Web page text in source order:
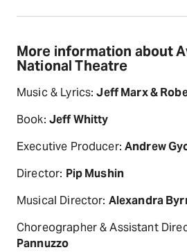
More information about
National Theatre
Music & Lyrics:Jeff Marx &
Book: Jeff Whitty
Executive Producer: Andrew
Director: Pip Mushin
Musical Director: Alexandra
Choreographer & Assistant
Pannuzzo